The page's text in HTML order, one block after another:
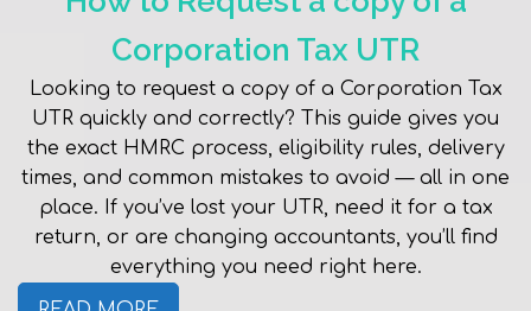
Corporation Tax UTR
Looking to request a copy of a Corporation Tax
UTR quickly and correctly? This guide gives you
the exact HMRC process, eligibility rules, delivery
times, and common mistakes to avoid — all in one
place. If you’ve lost your UTR, need it for a tax
return, or are changing accountants, you’ll find
everything you need right here.